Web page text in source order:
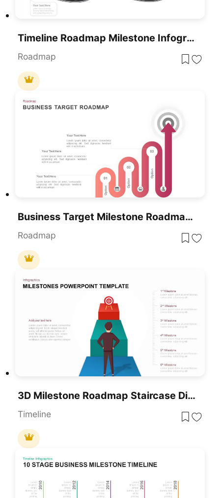
Timeline Roadmap Milestone Infographic Template For PowerPoint & Google Slides
Roadmap
Business Target Milestone Roadmap Template For PowerPoint & Google Slides
Roadmap
3D Milestone Roadmap Staircase Diagram Template For PowerPoint & Google Slides
Timeline